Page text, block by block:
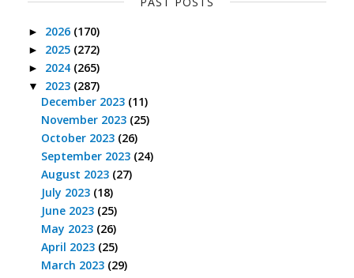
► 2026 (170)
► 2025 (272)
► 2024 (265)
▼ 2023 (287)
December 2023 (11)
November 2023 (25)
October 2023 (26)
September 2023 (24)
August 2023 (27)
July 2023 (18)
June 2023 (25)
May 2023 (26)
April 2023 (25)
March 2023 (29)